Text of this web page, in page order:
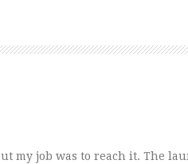
my job was to reach it. The